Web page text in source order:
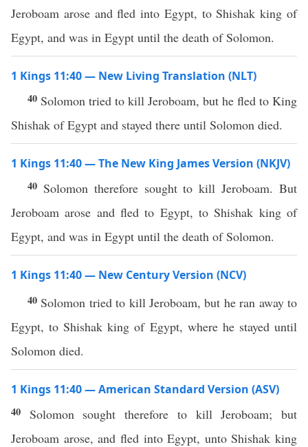
Jeroboam arose and fled into Egypt, to Shishak king of
Egypt, and was in Egypt until the death of Solomon.
1 Kings 11:40 — New Living Translation (NLT)
40 Solomon tried to kill Jeroboam, but he fled to King
Shishak of Egypt and stayed there until Solomon died.
1 Kings 11:40 — The New King James Version (NKJV)
40 Solomon therefore sought to kill Jeroboam. But
Jeroboam arose and fled to Egypt, to Shishak king of
Egypt, and was in Egypt until the death of Solomon.
1 Kings 11:40 — New Century Version (NCV)
40 Solomon tried to kill Jeroboam, but he ran away to
Egypt, to Shishak king of Egypt, where he stayed until
Solomon died.
1 Kings 11:40 — American Standard Version (ASV)
40 Solomon sought therefore to kill Jeroboam; but
Jeroboam arose, and fled into Egypt, unto Shishak king